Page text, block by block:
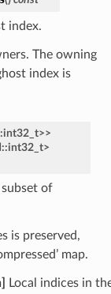
index.
The owning
index is
int32_t>>
::int32_t>
of
is preserved,
map.
Local indices in